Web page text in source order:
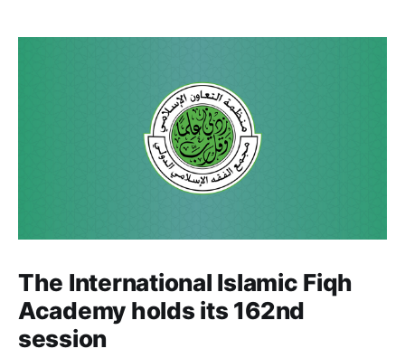
The International Islamic Fiqh
Academy holds its 162nd
session